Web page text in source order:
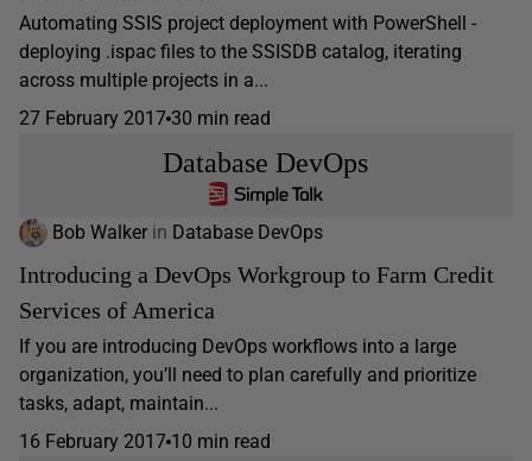
Automating SSIS project deployment with PowerShell -
deploying .ispac files to the SSISDB catalog, iterating
across multiple projects in a...
27 February 2017 30 min read
Database DevOps
Bob Walker in Database DevOps
Introducing a DevOps Workgroup to Farm Credit
Services of America
If you are introducing DevOps workflows into a large
organization, you’ll need to plan carefully and prioritize
tasks, adapt, maintain...
16 February 2017 10 min read